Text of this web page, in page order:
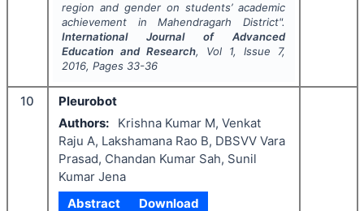
region and gender on students’ academic
achievement in Mahendragarh District".
International Journal of Advanced
Education and Research, Vol 1, Issue 7,
2016, Pages 33-36
10
Pleurobot
Authors:
Krishna Kumar M, Venkat
Raju A, Lakshamana Rao B, DBSVV Vara
Prasad, Chandan Kumar Sah, Sunil
Kumar Jena
Abstract
Download